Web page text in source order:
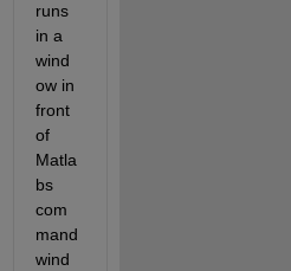
runs
in a
wind
ow in
front
of
Matla
bs
com
mand
wind